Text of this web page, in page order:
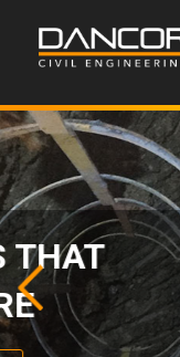
Previous
Slide